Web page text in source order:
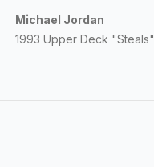
Michael Jordan
1993 Upper Deck